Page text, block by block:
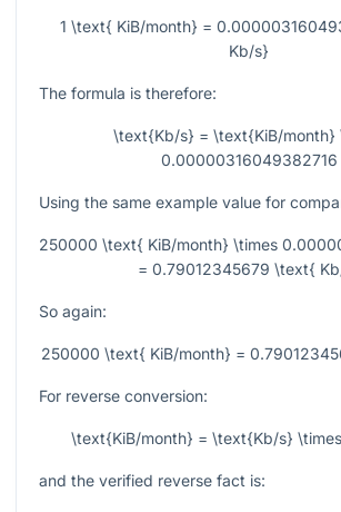
1 \text{ KiB/month} =
Kb/s}
The formula is therefore:
\text{Kb/s} = \text{KiB/month}
0.00000316049382716
Using the same example value for
250000 \text{ KiB/month} \times
= 0.79012345679 \text{
So again:
250000 \text{ KiB/month} =
For reverse conversion:
\text{KiB/month} = \text{Kb/s}
and the verified reverse fact is: